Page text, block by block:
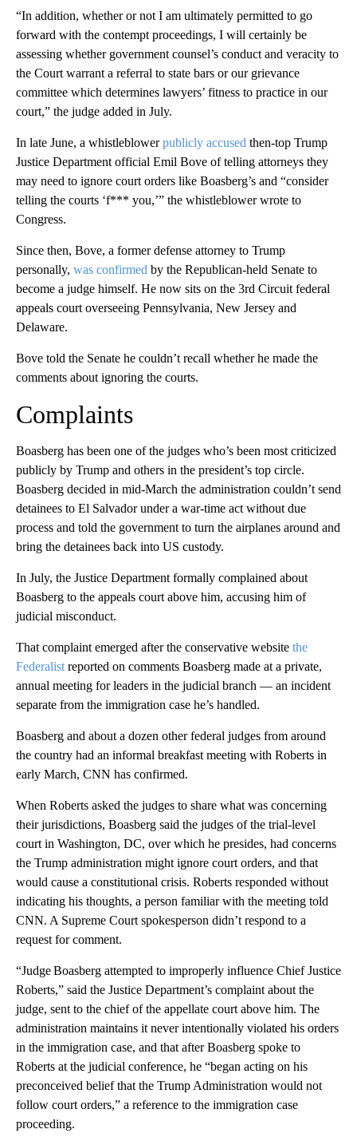
“In addition, whether or not I am ultimately permitted to go
forward with the contempt proceedings, I will certainly be
assessing whether government counsel’s conduct and veracity to
the Court warrant a referral to state bars or our grievance
committee which determines lawyers’ fitness to practice in our
court,” the judge added in July.
In late June, a whistleblowerpublicly accused then-top Trump
Justice Department official Emil Bove of telling attorneys they
may need to ignore court orders like Boasberg’s and “consider
telling the courts ‘f*** you,’” the whistleblower wrote to
Congress.
Since then, Bove, a former defense attorney to Trump
personally, was confirmed by the Republican-held Senate to
become a judge himself. He now sits on the 3rd Circuit federal
appeals court overseeing Pennsylvania, New Jersey and
Delaware.
Bove told the Senate he couldn’t recall whether he made the
comments about ignoring the courts.
Complaints
Boasberg has been one of the judges who’s been most criticized
publicly by Trump and others in the president’s top circle.
Boasberg decided in mid-March the administration couldn’t send
detainees to El Salvador under a war-time act without due
process and told the government to turn the airplanes around and
bring the detainees back into US custody.
In July, the Justice Department formally complained about
Boasberg to the appeals court above him, accusing him of
judicial misconduct.
That complaint emerged after the conservative website the
Federalist reported on comments Boasberg made at a private,
annual meeting for leaders in the judicial branch — an incident
separate from the immigration case he’s handled.
Boasberg and about a dozen other federal judges from around
the country had an informal breakfast meeting with Roberts in
early March, CNN has confirmed.
When Roberts asked the judges to share what was concerning
their jurisdictions, Boasberg said the judges of the trial-level
court in Washington, DC, over which he presides, had concerns
the Trump administration might ignore court orders, and that
would cause a constitutional crisis. Roberts responded without
indicating his thoughts, a person familiar with the meeting told
CNN. A Supreme Court spokesperson didn’t respond to a
request for comment.
“Judge Boasberg attempted to improperly influence Chief Justice
Roberts,” said the Justice Department’s complaint about the
judge, sent to the chief of the appellate court above him. The
administration maintains it never intentionally violated his orders
in the immigration case, and that after Boasberg spoke to
Roberts at the judicial conference, he “began acting on his
preconceived belief that the Trump Administration would not
follow court orders,” a reference to the immigration case
proceeding.